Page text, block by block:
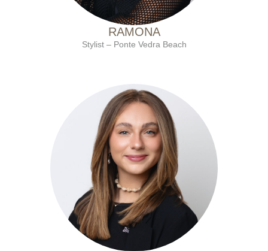
RAMONA
Stylist – Ponte Vedra Beach
with Ten Salon since 2022